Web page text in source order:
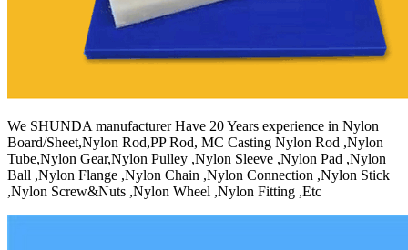
We SHUNDA manufacturer Have 20 Years experience in Nylon
Board/Sheet,Nylon Rod,PP Rod, MC Casting Nylon Rod ,Nylon
Tube,Nylon Gear,Nylon Pulley ,Nylon Sleeve ,Nylon Pad ,Nylon
Ball ,Nylon Flange ,Nylon Chain ,Nylon Connection ,Nylon Stick
,Nylon Screw&Nuts ,Nylon Wheel ,Nylon Fitting ,Etc